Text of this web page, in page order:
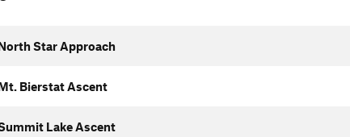
Star Approach
Bierstat Ascent
Lake Ascent